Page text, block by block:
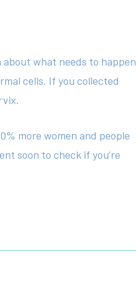
about what needs to happen
cells. If you collected
more women and people
soon to check if you’re